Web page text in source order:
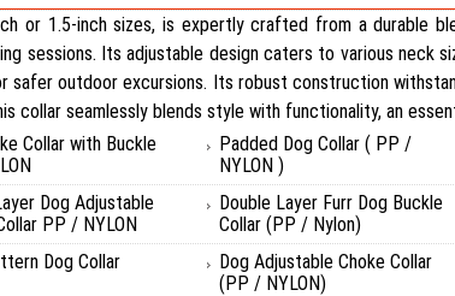
or 1.5-inch sizes, is expertly crafted from a
sessions. Its adjustable design caters to various neck
safer outdoor excursions. Its robust construction
collar seamlessly blends style with functionality, an
Collar with Buckle
Padded Dog Collar ( PP /
NYLON )
Dog Adjustable
PP / NYLON
Double Layer Furr Dog Buckle
Collar (PP / Nylon)
Dog Collar
Dog Adjustable Choke Collar
(PP / NYLON)